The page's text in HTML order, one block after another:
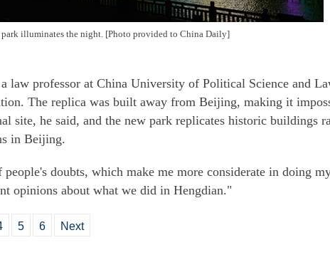
illuminates the night. [Photo provided to China Daily]
law professor at China University of Political Science and
The replica was built away from Beijing, making it
site, he said, and the new park replicates historic buildings
in Beijing.
doubts, which make me more considerate in doing
opinions about what we did in Hengdian."
5 6 Next